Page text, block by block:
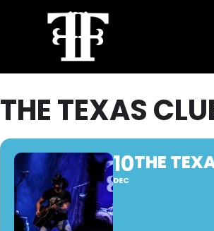
THE TEXAS
10
DEC
THE